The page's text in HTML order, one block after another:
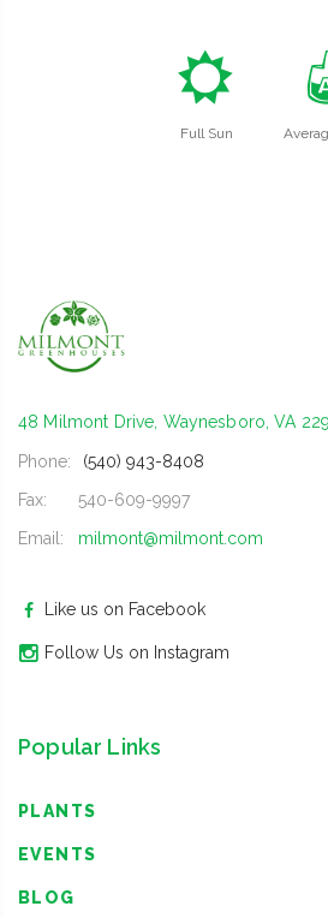
j
Full Sun
48 Milmont Drive, Waynesboro, VA
Phone:
(540) 943-8408
Fax:
540-609-9997
Email:
milmont@milmont.com
Like us on Facebook
Follow Us on Instagram
Popular Links
PLANTS
EVENTS
BLOG